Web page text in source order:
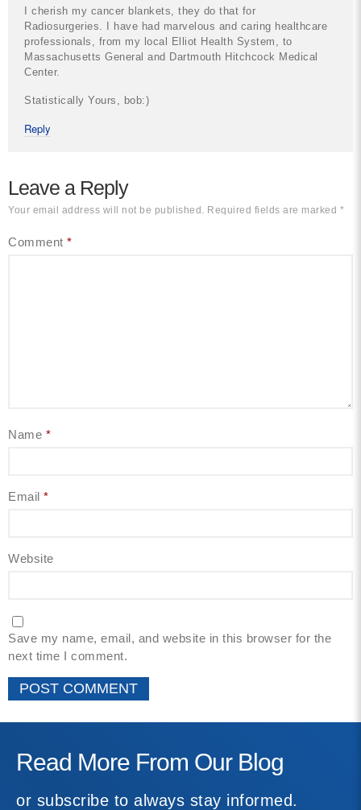
I cherish my cancer blankets, they do that for
Radiosurgeries. I have had marvelous and caring healthcare
professionals, from my local Elliot Health System, to
Massachusetts General and Dartmouth Hitchcock Medical
Center.
Statistically Yours, bob:)
Reply
Leave a Reply
Your email address will not be published. Required fields are marked *
Comment *
Name *
Email *
Website
Save my name, email, and website in this browser for the
next time I comment.
Read More From Our Blog
or subscribe to always stay informed.